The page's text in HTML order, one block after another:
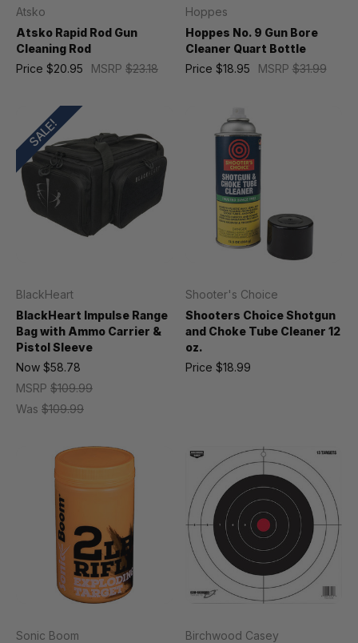
Atsko
Atsko Rapid Rod Gun
Cleaning Rod
MSRP $23.18
Price $20.95
Hoppes
Hoppes No. 9 Gun Bore
Cleaner Quart Bottle
MSRP$31.99
Price $18.95
SALE!
BlackHeart
BlackHeart Impulse Range
Bag with Ammo Carrier &
Pistol Sleeve
MSRP $109.99
Was $109.99
Now $58.78
Shooter's Choice
Shooters Choice Shotgun
and Choke Tube Cleaner 12
oz.
Price $18.99
Sonic Boom
Birchwood Casey